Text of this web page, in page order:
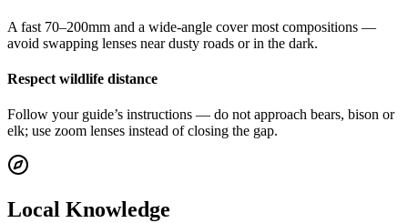
A fast 70–200mm and a wide-angle cover most compositions —
avoid swapping lenses near dusty roads or in the dark.
Respect wildlife distance
Follow your guide’s instructions — do not approach bears, bison or
elk; use zoom lenses instead of closing the gap.
Local Knowledge